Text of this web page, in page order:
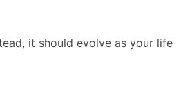
it should evolve as your life